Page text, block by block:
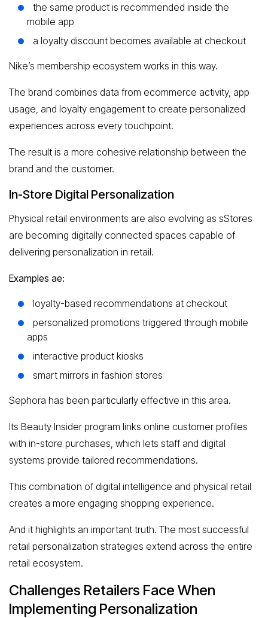
the same product is recommended inside the
mobile app
a loyalty discount becomes available at checkout
Nike’s membership ecosystem works in this way.
The brand combines data from ecommerce activity, app
usage, and loyalty engagement to create personalized
experiences across every touchpoint.
The result is a more cohesive relationship between the
brand and the customer.
In-Store Digital Personalization
Physical retail environments are also evolving as sStores
are becoming digitally connected spaces capable of
delivering personalization in retail.
Examples ae:
loyalty-based recommendations at checkout
personalized promotions triggered through mobile
apps
interactive product kiosks
smart mirrors in fashion stores
Sephora has been particularly effective in this area.
Its Beauty Insider program links online customer profiles
with in-store purchases, which lets staff and digital
systems provide tailored recommendations.
This combination of digital intelligence and physical retail
creates a more engaging shopping experience.
And it highlights an important truth. The most successful
retail personalization strategies extend across the entire
retail ecosystem.
Challenges Retailers Face When
Implementing Personalization